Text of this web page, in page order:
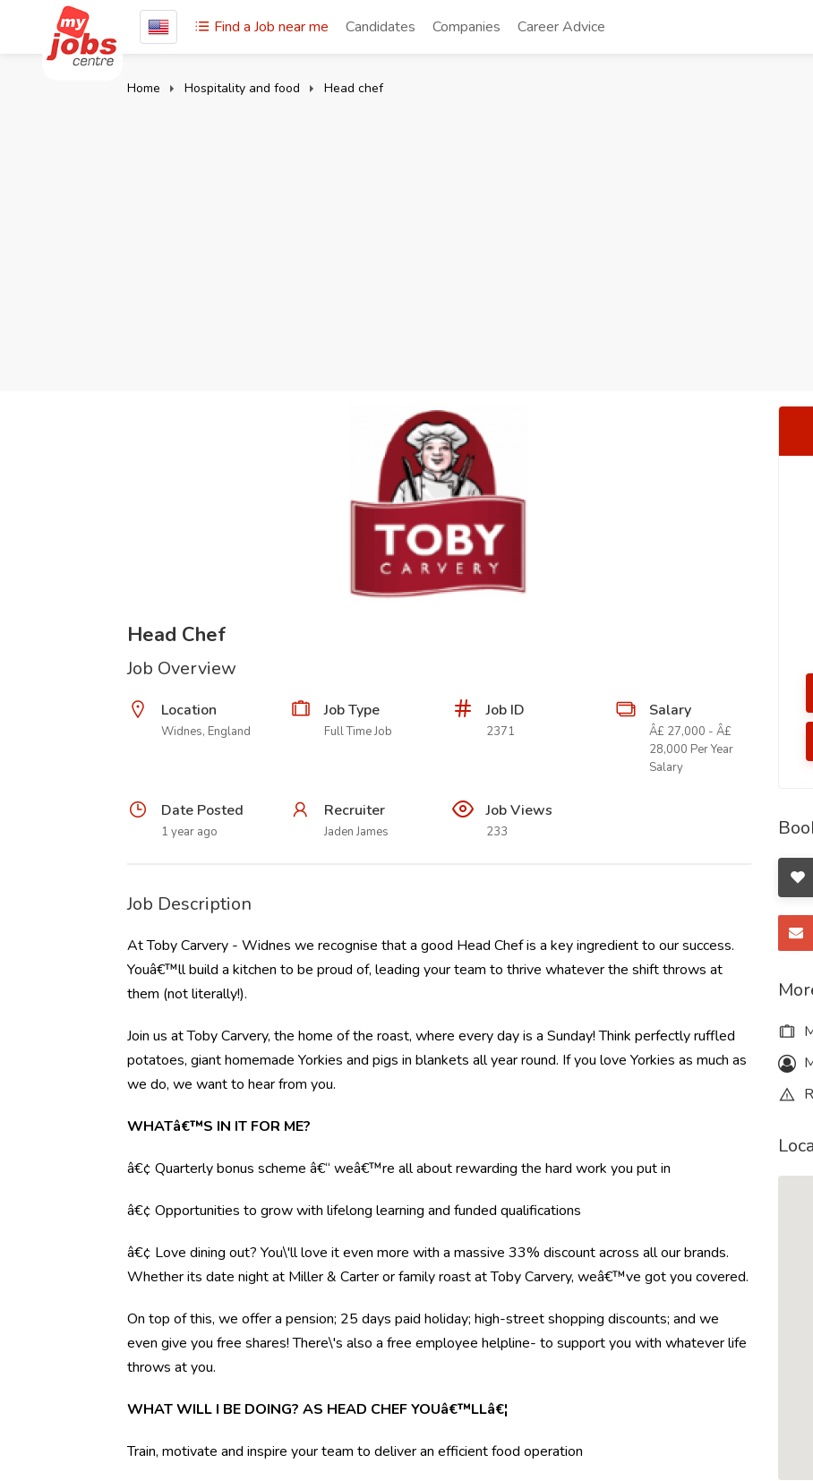
Find a Job near me Candidates Companies Career Advice
Home Hospitality and food Head chef
Head Chef
Job Overview
Location
Widnes, England
Job Type
Full Time Job
Job ID
2371
Salary
Â£ 27,000 - Â£
28,000 Per Year
Salary
Date Posted
1 year ago
Recruiter
Jaden James
Job Views
233
Job Description
At Toby Carvery - Widnes we recognise that a good Head Chef is a key ingredient to our success.
Youâ€™ll build a kitchen to be proud of, leading your team to thrive whatever the shift throws at
them (not literally!).
Join us at Toby Carvery, the home of the roast, where every day is a Sunday! Think perfectly ruffled
potatoes, giant homemade Yorkies and pigs in blankets all year round. If you love Yorkies as much as
we do, we want to hear from you.
WHATâ€™S IN IT FOR ME?
â€¢ Quarterly bonus scheme â€“ weâ€™re all about rewarding the hard work you put in
â€¢ Opportunities to grow with lifelong learning and funded qualifications
â€¢ Love dining out? You\'ll love it even more with a massive 33% discount across all our brands.
Whether its date night at Miller & Carter or family roast at Toby Carvery, weâ€™ve got you covered.
On top of this, we offer a pension; 25 days paid holiday; high-street shopping discounts; and we
even give you free shares! There\'s also a free employee helpline- to support you with whatever life
throws at you.
WHAT WILL I BE DOING? AS HEAD CHEF YOUâ€™LLâ€¦
Train, motivate and inspire your team to deliver an efficient food operation